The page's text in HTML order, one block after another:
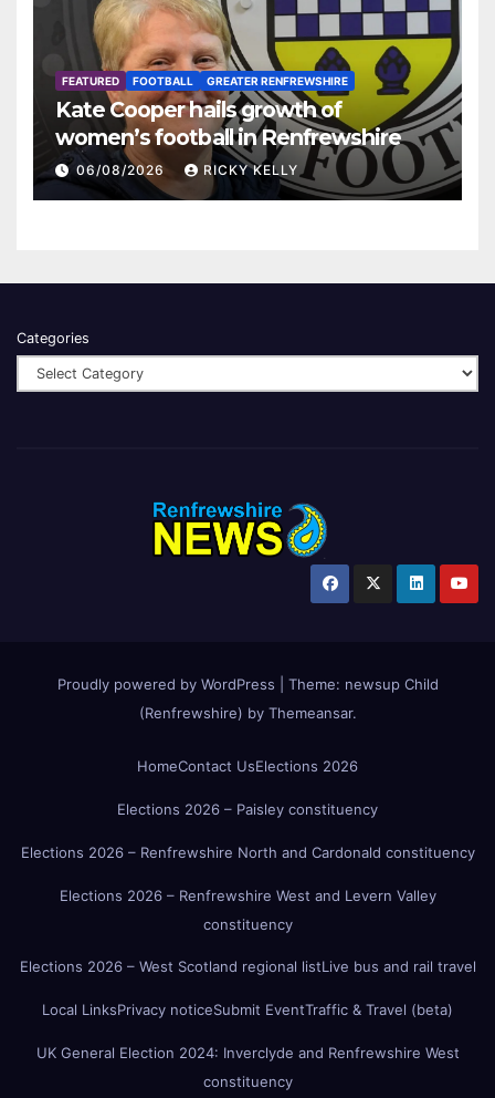
FEATURED FOOTBALL GREATER RENFREWSHIRE
Kate Cooper hails growth of
women’s football in Renfrewshire
06/08/2026 RICKY KELLY
Categories
Proudly powered by WordPress Theme: newsup Child
(Renfrewshire) by Themeansar.
HomeContact UsElections 2026
Elections 2026 – Paisley constituency
Elections 2026 – Renfrewshire North and Cardonald constituency
Elections 2026 – Renfrewshire West and Levern Valley
constituency
Elections 2026 – West Scotland regional listLive bus and rail travel
Local LinksPrivacy noticeSubmit EventTraffic & Travel (beta)
UK General Election 2024: Inverclyde and Renfrewshire West
constituency